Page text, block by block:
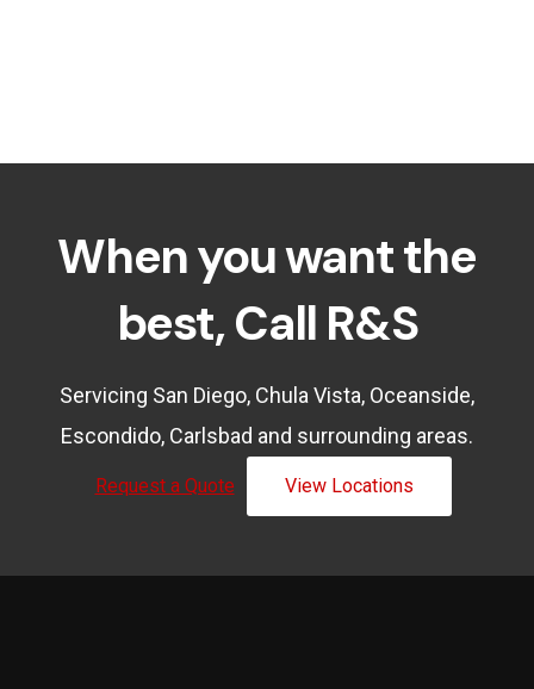
When you want the
best, Call R&S
Servicing San Diego, Chula Vista, Oceanside,
Escondido, Carlsbad and surrounding areas.
Request a Quote View Locations